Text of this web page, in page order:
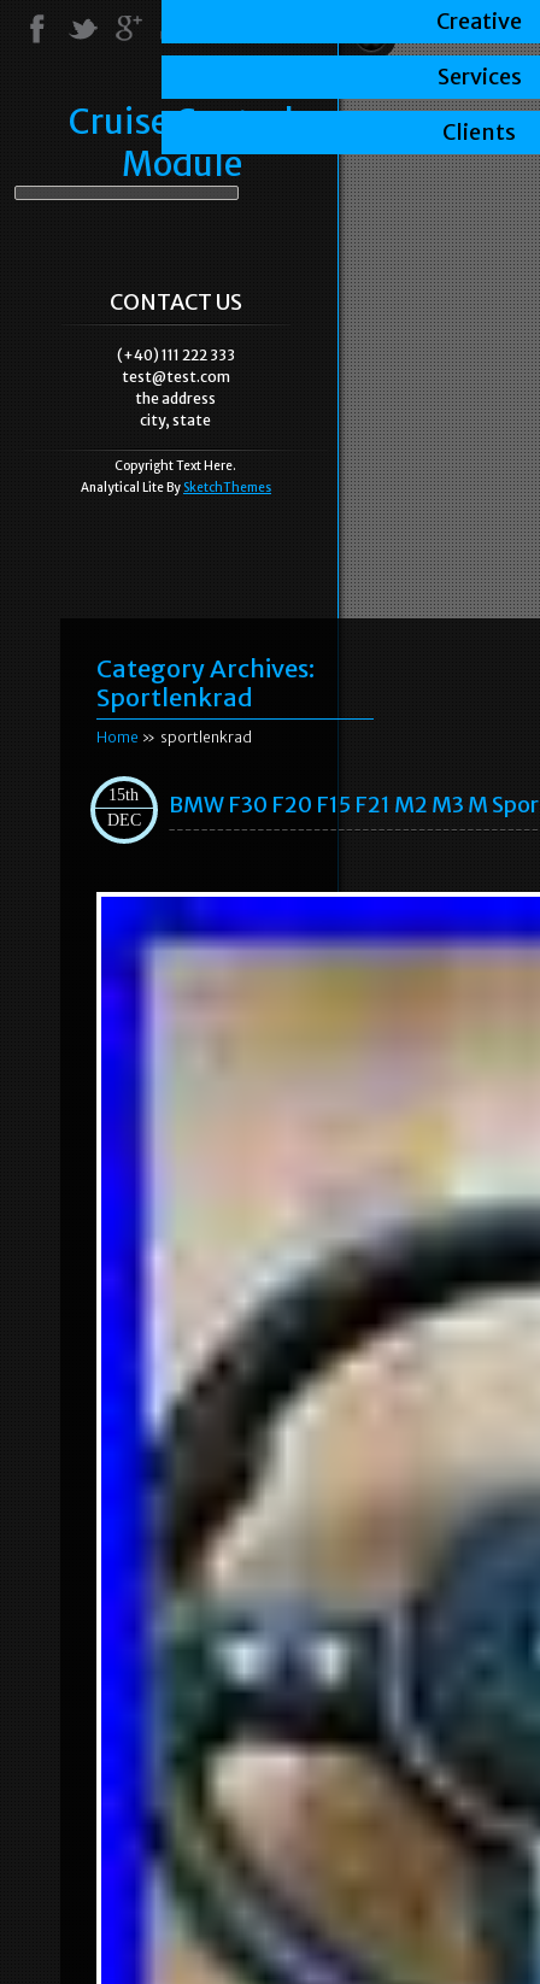
Cruise Control
Module
CONTACT US
(+40) 111 222 333
test@test.com
the address
city, state
Copyright Text Here.
Analytical Lite By SketchThemes
Category Archives:
Sportlenkrad
Home » sportlenkrad
15th
DEC
BMW F30 F20 F15 F21 M2 M3 M
Creative
Services
Clients